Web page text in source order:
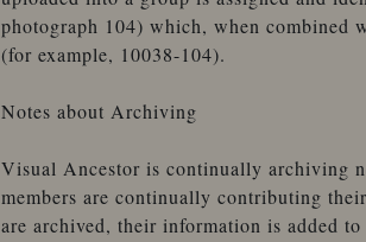
photograph 104) which, when combined
(for example, 10038-104).
Notes about Archiving
Visual Ancestor is continually archiving
members are continually contributing
are archived, their information is added